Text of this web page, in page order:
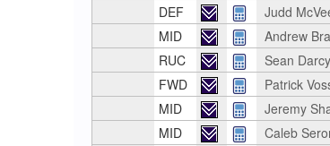
DEF
Judd
MID
Andrew
RUC
Sean Darcy
FWD
Patrick
MID
Jeremy
MID
Caleb